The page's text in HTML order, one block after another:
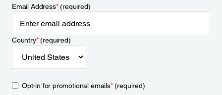
Email Address*(required)
Country*(required)
Opt-in for promotional emails*(required)